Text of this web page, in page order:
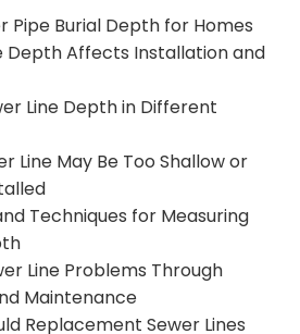
Pipe Burial Depth for Homes
Depth Affects Installation and
Line Depth in Different
Line May Be Too Shallow or
Techniques for Measuring
Line Problems Through
Maintenance
Replacement Sewer Lines